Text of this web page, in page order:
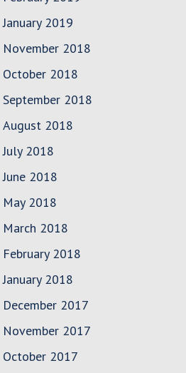
January 2019
November 2018
October 2018
September 2018
August 2018
July 2018
June 2018
May 2018
March 2018
February 2018
January 2018
December 2017
November 2017
October 2017